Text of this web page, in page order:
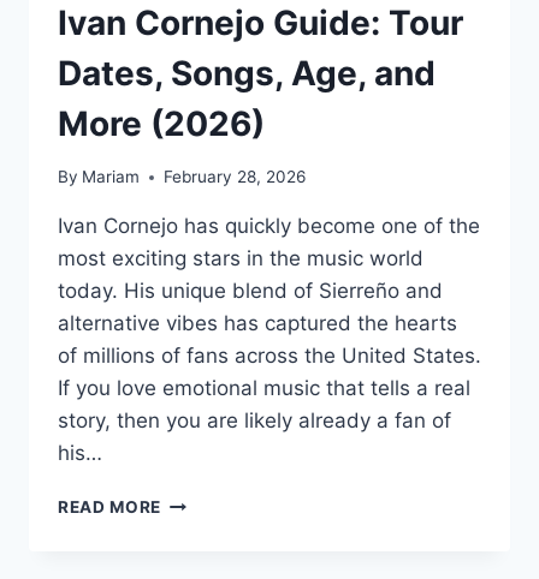
Ivan Cornejo Guide: Tour
Dates, Songs, Age, and
More (2026)
By Mariam February 28, 2026
Ivan Cornejo has quickly become one of the
most exciting stars in the music world
today. His unique blend of Sierreño and
alternative vibes has captured the hearts
of millions of fans across the United States.
If you love emotional music that tells a real
story, then you are likely already a fan of
his…
READ MORE IVAN